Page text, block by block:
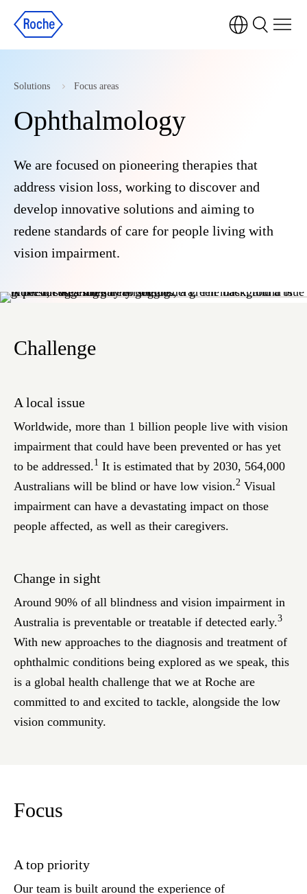
Solutions Focus areas
Ophthalmology
We are focused on pioneering therapies that
address vision loss, working to discover and
develop innovative solutions and aiming to
redene standards of care for people living with
vision impairment.
Challenge
A local issue
Worldwide, more than 1 billion people live with vision
impairment that could have been prevented or has yet
to be addressed.1 It is estimated that by 2030, 564,000
Australians will be blind or have low vision.2 Visual
impairment can have a devastating impact on those
people affected, as well as their caregivers.
Change in sight
Around 90% of all blindness and vision impairment in
Australia is preventable or treatable if detected early.3
With new approaches to the diagnosis and treatment of
ophthalmic conditions being explored as we speak, this
is a global health challenge that we at Roche are
committed to and excited to tackle, alongside the low
vision community.
Focus
A top priority
Our team is built around the experience of